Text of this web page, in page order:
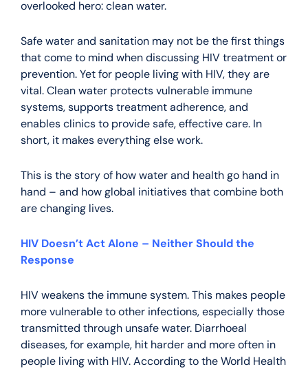
overlooked hero: clean water.
Safe water and sanitation may not be the first things
that come to mind when discussing HIV treatment or
prevention. Yet for people living with HIV, they are
vital. Clean water protects vulnerable immune
systems, supports treatment adherence, and
enables clinics to provide safe, effective care. In
short, it makes everything else work.
This is the story of how water and health go hand in
hand – and how global initiatives that combine both
are changing lives.
HIV Doesn’t Act Alone – Neither Should the
Response
HIV weakens the immune system. This makes people
more vulnerable to other infections, especially those
transmitted through unsafe water. Diarrhoeal
diseases, for example, hit harder and more often in
people living with HIV. According to the World Health